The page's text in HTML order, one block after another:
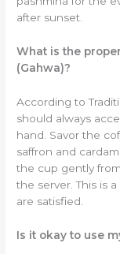
after sunset.
What is the
(Gahwa)?
According to
should always
hand. Savor the
saffron and
the cup gently
the server. This is
are satisfied.
Is it okay to use